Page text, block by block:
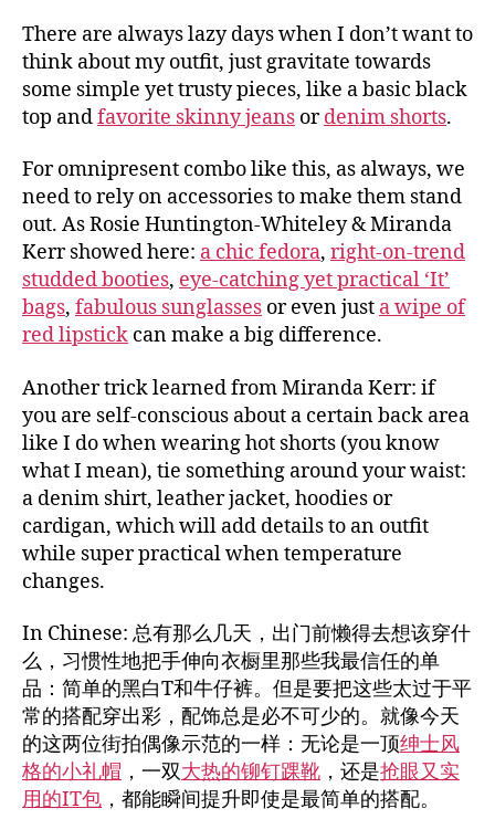
There are always lazy days when I don’t want to
think about my outfit, just gravitate towards
some simple yet trusty pieces, like a basic black
top andfavorite skinny jeans ordenim shorts.
For omnipresent combo like this, as always, we
need to rely on accessories to make them stand
out. As Rosie Huntington-Whiteley & Miranda
Kerr showed here: a chic fedora, right-on-trend
studded booties, eye-catching yet practical ‘It’
bags, fabulous sunglasses or even just a wipe of
red lipstick can make a big difference.
Another trick learned from Miranda Kerr: if
you are self-conscious about a certain back area
like I do when wearing hot shorts (you know
what I mean), tie something around your waist:
a denim shirt, leather jacket, hoodies or
cardigan, which will add details to an outfit
while super practical when temperature
changes.
In Chinese: 总有那么几天，出门前懒得去想该穿什
么，习惯性地把手伸向衣橱里那些我最信任的单
品：简单的黑白T和牛仔裤。但是要把这些太过于平
常的搭配穿出彩，配饰总是必不可少的。就像今天
的这两位街拍偶像示范的一样：无论是一顶绅士风
格的小礼帽 ，一双大热的铆钉踝靴 ，还是抢眼又实
用的IT包 ，都能瞬间提升即使是最简单的搭配。